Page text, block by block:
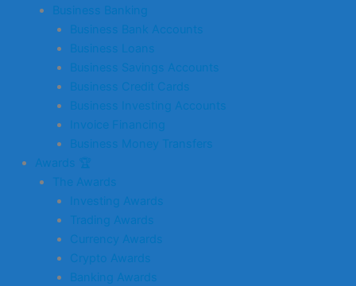
Business Banking
Business Bank Accounts
Business Loans
Business Savings Accounts
Business Credit Cards
Business Investing Accounts
Invoice Financing
Business Money Transfers
Awards 🏆
The Awards
Investing Awards
Trading Awards
Currency Awards
Crypto Awards
Banking Awards